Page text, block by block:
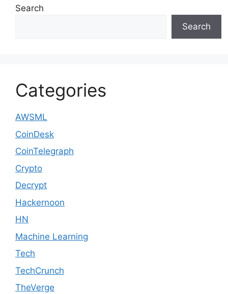
Search
Search
Categories
AWSML
CoinDesk
CoinTelegraph
Crypto
Decrypt
Hackernoon
HN
Machine Learning
Tech
TechCrunch
TheVerge